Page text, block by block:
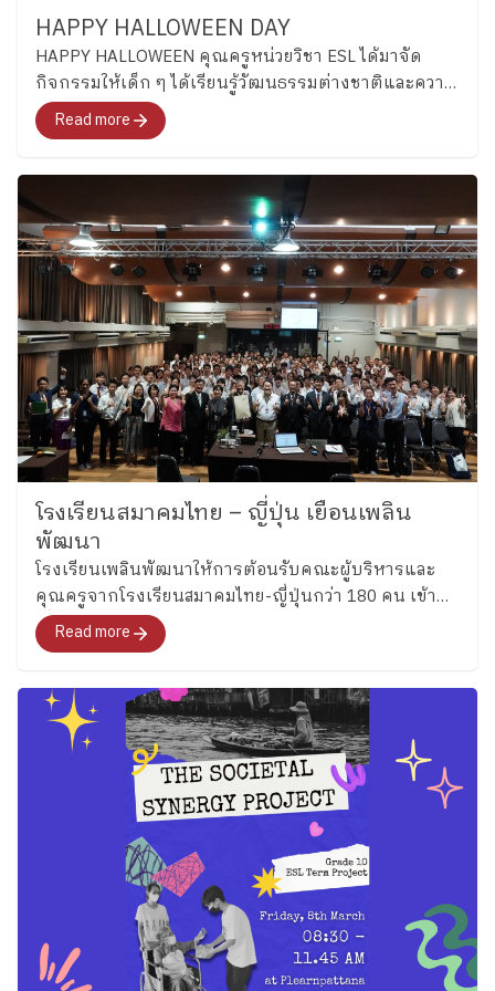
https://www.facebook.com/share/p/1D52UxKi81/
throughout the semester. The ESL program supports
students in developing their English proficiency
through assessments such as OPT, IELTS, and
Cambridge 4 Skills, while also strengthening
communication, reading, writing, and the ethical use of
AI. Alongside language development, students
continue building responsibility, self-management, and
goal-setting skills that will support both their future
learning and everyday lives.
Stay Tuned…At
Plearnpattana, learning English is more than learning
a language. It is an opportunity for students to set
goals, take ownership of their learning, and gradually
grow into lifelong learners who can use English to
open new perspectives and create opportunities for
themselves. We look forward to sharing more stories
from our ESL classrooms in the coming weeks! ​
Special thanks to our Secondary School ESL teachers
for sharing their stories and insights with us. By the
Corporate Communications Department Information
as of June 05 2026 Follow Ploenpattana School’s
page for more articles and photos of activities
https://www.facebook.com/share/p/17h99yrbrg/
naturally in English. (Grade 3) Grade 3 students
became “Junior Detectives” as they practiced scanning
texts for important details through fun detective-
themed activities. They explored creativity by inventing
new toys using classroom materials, encouraging
Key Stage 2 | ​ “Every new beginning is a chance to
learn, grow, and shine.” In Key Stage 2, the new
academic year began with warm “Getting to Know
You” activities that helped students reconnect with
friends and feel comfortable learning together again.
Students introduced themselves, talked about their
interests, and used English in simple conversations
with classmates. (Grade 4) Grade 4 students began the
term by learning sports vocabulary while practicing
dictionary skills and independent word exploration.
students practiced finding word meanings on their own
and using new vocabulary during conversations and
activities. (Grade 5) Grade 5 students reviewed verb
tenses through engaging language activities before
applying their knowledge creatively by designing their
own food menus. Students included ingredients, food
origins, and cooking methods while practicing
grammar, writing, and presenting ideas in English
through something fun and familiar to them. (Grade 6)
Meanwhile, Grade 6 students explored modal verbs
through fun classroom activities before creating
riddles about sea creatures. The activities encouraged
students to think carefully, explain their ideas clearly,
and enjoy using English together with friends.
Continuing Beyond the Classroom Beyond the
classroom of both Key Stages, English is input through
clubs in every Thursday and will be starting next
Thursday so the students will continue practicing
English while building confidence in communicating
with others through everyday experiences. Moreover,
students in Key Stage 2 will also take part in the
HAPPY HALLOWEEN DAY
HAPPY HALLOWEEN คุณครูหน่วยวิชา ESL ได้มาจัด
กิจกรรมให้เด็ก ๆ ได้เรียนรู้วัฒนธรรมต่างชาติและความ
สำคัญผ่านการใช้ภาษาอังกฤษ
Read more
โรงเรียนสมาคมไทย – ญี่ปุ่น เยือนเพลิน
พัฒนา
โรงเรียนเพลินพัฒนาให้การต้อนรับคณะผู้บริหารและ
คุณครูจากโรงเรียนสมาคมไทย-ญี่ปุ่นกว่า 180 คน เข้า
เยี่ยมชมบรรยากาศของโรงเรียน และร่วมสังเกตการณ์
การเรียนการสอนในช่วงชั้นประถม และมัธยมเมื่อวันที่ 2
Read more